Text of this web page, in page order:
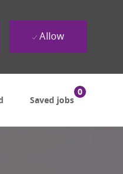
Saved jobs
0
Allow